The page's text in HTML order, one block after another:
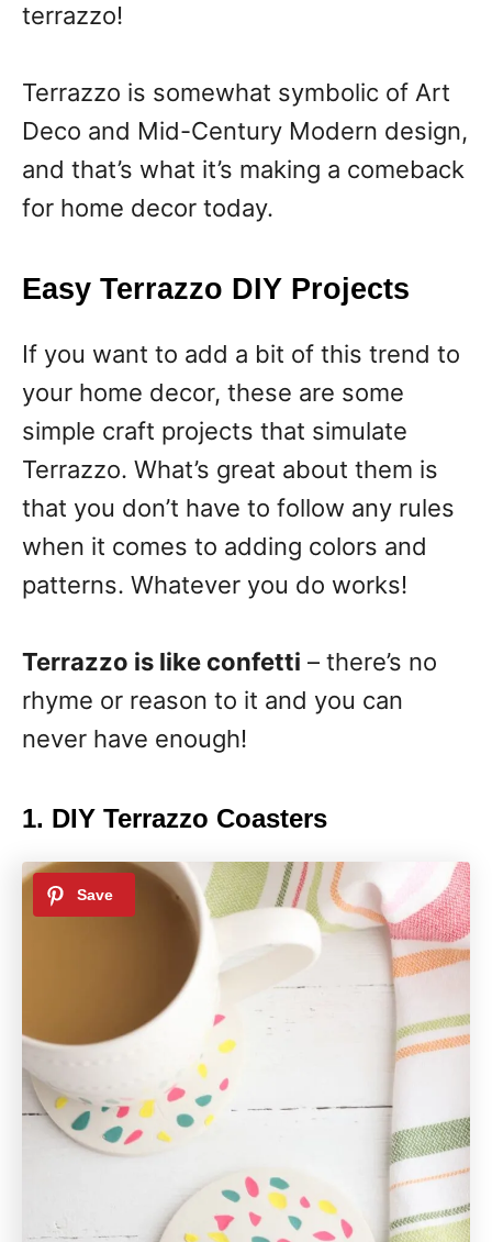
terrazzo!
Terrazzo is somewhat symbolic of Art
Deco and Mid-Century Modern design,
and that’s what it’s making a comeback
for home decor today.
Easy Terrazzo DIY Projects
If you want to add a bit of this trend to
your home decor, these are some
simple craft projects that simulate
Terrazzo. What’s great about them is
that you don’t have to follow any rules
when it comes to adding colors and
patterns. Whatever you do works!
Terrazzo is like confetti – there’s no
rhyme or reason to it and you can
never have enough!
1. DIY Terrazzo Coasters